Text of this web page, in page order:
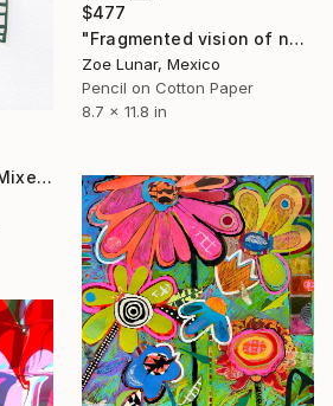
$477
"Fragmented vision of now." Mixed Media
Zoe Lunar, Mexico
Pencil on Cotton Paper
8.7 x 11.8 in
"Paper Threads #3" Mixed Media